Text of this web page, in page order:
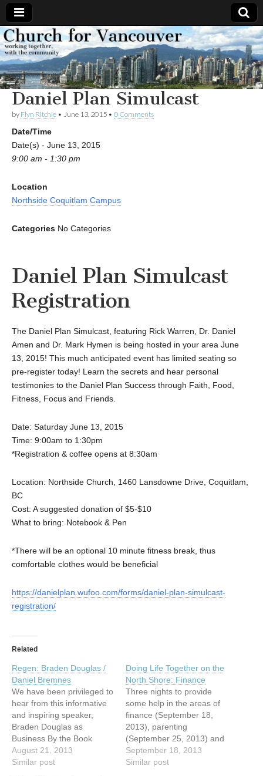
Church
for
Vancouver
Working
together,
with the
community
Daniel Plan Simulcast
by Flyn Ritchie • June 13, 2015 • 0 Comments
Date/Time
Date(s) - June 13, 2015
9:00 am - 1:30 pm
Location
Northside Coquitlam Campus
Categories No Categories
Daniel Plan Simulcast
Registration
The Daniel Plan Simulcast, featuring Rick Warren, Dr. Daniel
Amen and Dr. Mark Hymen is being hosted in your area June
13, 2015! This much anticipated event has limited seating so
pre-register today! Learn the secrets and hear personal
testimonies to the Daniel Plan Success through Faith, Food,
Fitness, Focus and Friends.
Date: Saturday June 13, 2015
Time: 9:00am to 1:30pm
*Registration & coffee opens at 8:30am
Location: Northside Church, 1460 Lansdowne Drive, Coquitlam,
BC
Cost: A suggested donation of $5-$10
What to bring: Notebook & Pen
*There will be an optional 10 minute fitness break, thus
comfortable clothes would be beneficial
https://danielplan.wufoo.com/forms/daniel-plan-simulcast-
registration/
Related
Regen: Braden Douglas /
Daniel Bremnes
We have been privileged to
hear from this informative
and inspiring speaker,
Braden Douglas as
Business By the Book
(BBB). Mr. Douglas is a
seasoned marketer with
August 21, 2013
Similar post
Doing Life Together on the
North Shore: Finance
Three nights to provide
some help in the areas of
finance (September 18,
2013), parenting
(September 25, 2013) and
marriage (October 2,
2013). Speakers include
September 18, 2013
Similar post